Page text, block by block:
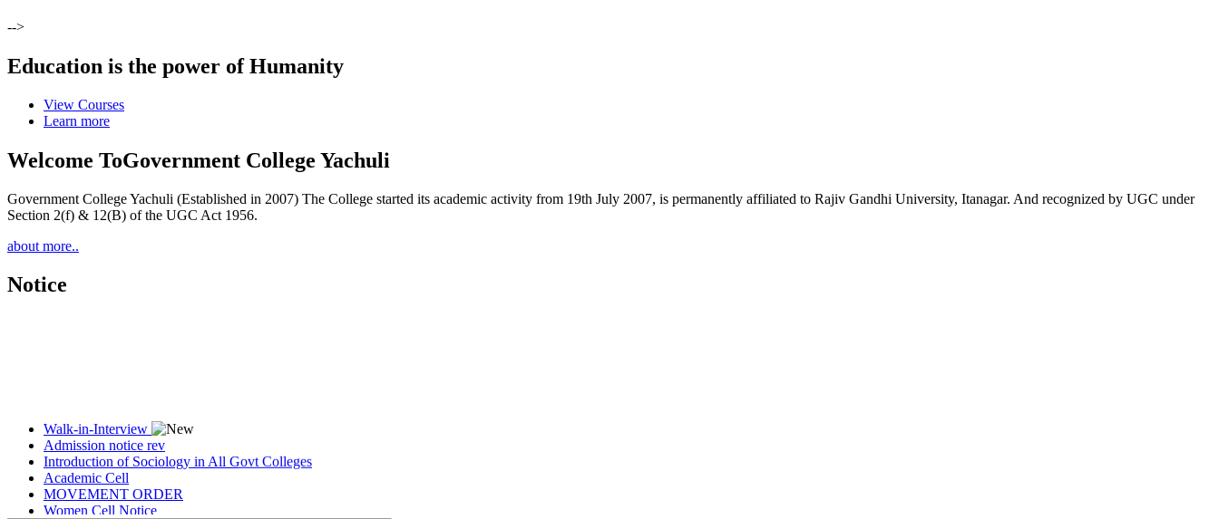
-->
Education is the power of Humanity
View Courses
Learn more
Welcome ToGovernment College Yachuli
Government College Yachuli (Established in 2007) The College started its academic activity from 19th July 2007, is permanently affiliated to Rajiv Gandhi University, Itanagar. And recognized by UGC under
Section 2(f) & 12(B) of the UGC Act 1956.
about more..
Notice
Admission notice rev
Introduction of Sociology in All Govt Colleges
Academic Cell
MOVEMENT ORDER
Women Cell Notice
Students Union Election results for the session 2025-26